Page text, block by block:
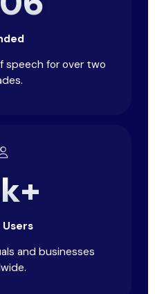
speech for over two
Users
and businesses